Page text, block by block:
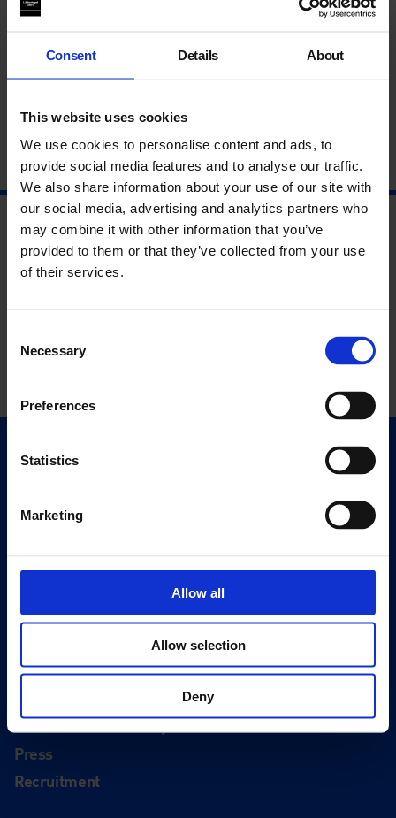
Consent Details About
This website uses cookies
We use cookies to personalise content and ads, to
provide social media features and to analyse our traffic.
We also share information about your use of our site with
our social media, advertising and analytics partners who
may combine it with other information that you’ve
provided to them or that they’ve collected from your use
of their services.
Selection
Necessary
Preferences
Statistics
Marketing
Allow all
Allow selection
Deny
07/06/2022
Quick Links
Events
Eat & Drink
About
Our 125th Anniversary
Press
Recruitment